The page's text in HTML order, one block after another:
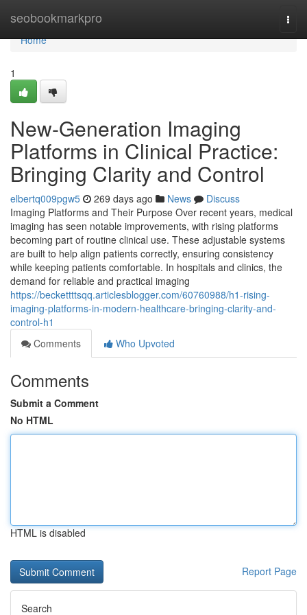
seobookmarkpro
Home
Home
1
New-Generation Imaging
Platforms in Clinical Practice:
Bringing Clarity and Control
elbertq009pgw5 269 days ago News
Discuss
Imaging Platforms and Their Purpose Over recent years, medical
imaging has seen notable improvements, with rising platforms
becoming part of routine clinical use. These adjustable systems
are built to help align patients correctly, ensuring consistency
while keeping patients comfortable. In hospitals and clinics, the
demand for reliable and practical imaging
https://beckettttsqq.articlesblogger.com/60760988/h1-rising-
imaging-platforms-in-modern-healthcare-bringing-clarity-and-
control-h1
Comments
Who Upvoted
Comments
Submit a Comment
No HTML
HTML is disabled
Report Page
Search